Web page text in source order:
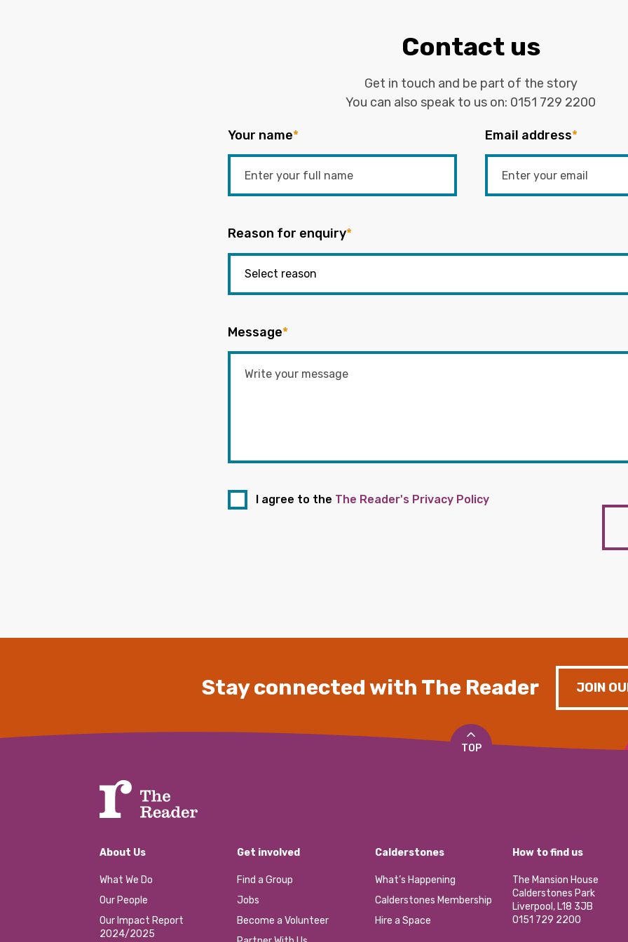
Contact us
Get in touch and be part of the story
You can also speak to us on: 0151 729 2200
Your name* Email address*
Reason for enquiry*
Message*
I agree to the The Reader's Privacy Policy
Stay connected with The Reader JOIN
TOP
About Us
What We Do
Our People
Our Impact Report
2024/2025
Get involved
Find a Group
Jobs
Become a Volunteer
Calderstones
What’s Happening
Calderstones Membership
Hire a Space
How to find us
The Mansion House
Calderstones Park
Liverpool, L18 3JB
0151 729 2200